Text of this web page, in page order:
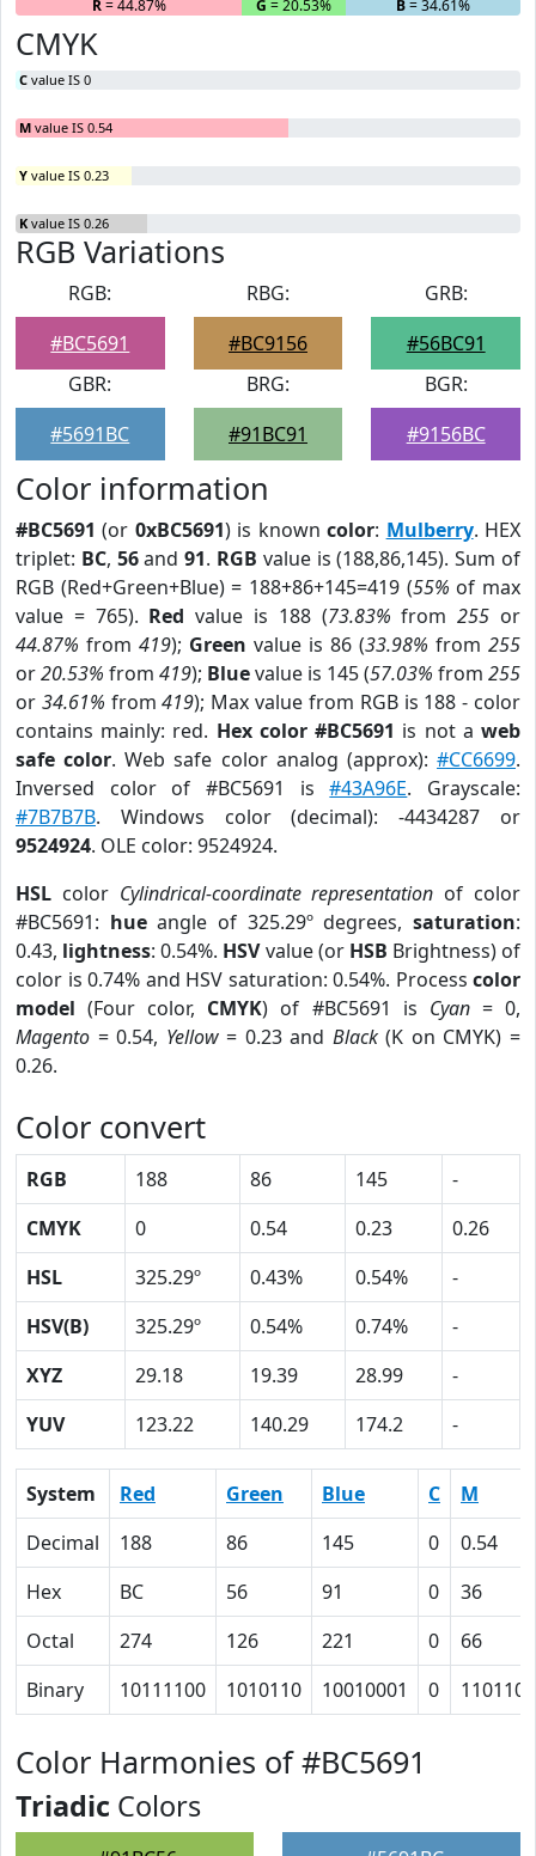
R= 44.87% G = 20.53% B= 34.61%
CMYK
C value IS 0
M value IS 0.54
Y value IS 0.23
K value IS 0.26
RGB Variations
RGB:
#BC5691
RBG:
#BC9156
GRB:
#56BC91
GBR:
#5691BC
BRG:
#91BC91
BGR:
#9156BC
Color information
#BC5691 (or 0xBC5691) is knowncolor: Mulberry. HEX
triplet: BC, 56and91. RGB value is (188,86,145). Sum of
RGB (Red+Green+Blue) = 188+86+145=419 (55% of max
value = 765). Red value is 188 (73.83% from255 or
44.87% from 419); Green value is 86 (33.98% from 255
or20.53% from 419); Bluevalue is 145 (57.03% from 255
or 34.61% from419); Max value from RGB is 188 - color
contains mainly: red. Hex color #BC5691 is not aweb
safe color. Web safe color analog (approx):#CC6699.
Inversed color of #BC5691 is#43A96E. Grayscale:
#7B7B7B. Windows color (decimal): -4434287 or
9524924. OLE color: 9524924.
HSL color Cylindrical-coordinate representation of color
#BC5691: hueangle of 325.29º degrees,saturation:
0.43, lightness: 0.54%. HSVvalue (or HSB Brightness) of
color is 0.74% and HSV saturation: 0.54%. Process color
model (Four color, CMYK) of #BC5691 is Cyan= 0,
Magento = 0.54, Yellow= 0.23 and Black(K on CMYK) =
0.26.
Color convert
RGB 188 86 145
-
CMYK
0 0.54 0.23
0.26
HSL
325.29º 0.43% 0.54%
-
HSV(B)
325.29º 0.54% 0.74%
-
XYZ
29.18 19.39 28.99
-
YUV
123.22 140.29 174.2 -
System Red Green Blue C
M
Decimal
188 86 145 0
0.54
Hex
BC 56 91 0
36
Octal
274 126 221 0
66
Binary
10111100 1010110 10010001 0 110110
Color Harmonies of #BC5691
Triadic Colors